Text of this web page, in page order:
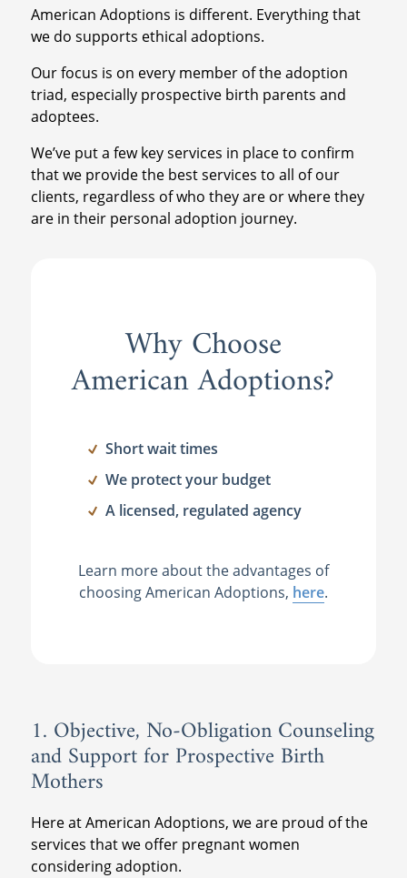
American Adoptions is different. Everything that
we do supports ethical adoptions.
Our focus is on every member of the adoption
triad, especially prospective birth parents and
adoptees.
We’ve put a few key services in place to confirm
that we provide the best services to all of our
clients, regardless of who they are or where they
are in their personal adoption journey.
Why Choose
American Adoptions?
Short wait times
We protect your budget
A licensed, regulated agency
Learn more about the advantages of
choosing American Adoptions, here.
1. Objective, No-Obligation Counseling
and Support for Prospective Birth
Mothers
Here at American Adoptions, we are proud of the
services that we offer pregnant women
considering adoption.